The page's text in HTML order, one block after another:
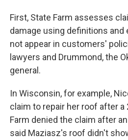
First, State Farm assesses
damage using definitions
not appear in customers'
lawyers and Drummond, the
general.
In Wisconsin, for example,
claim to repair her roof after
Farm denied the claim after
said Maziasz's roof didn't